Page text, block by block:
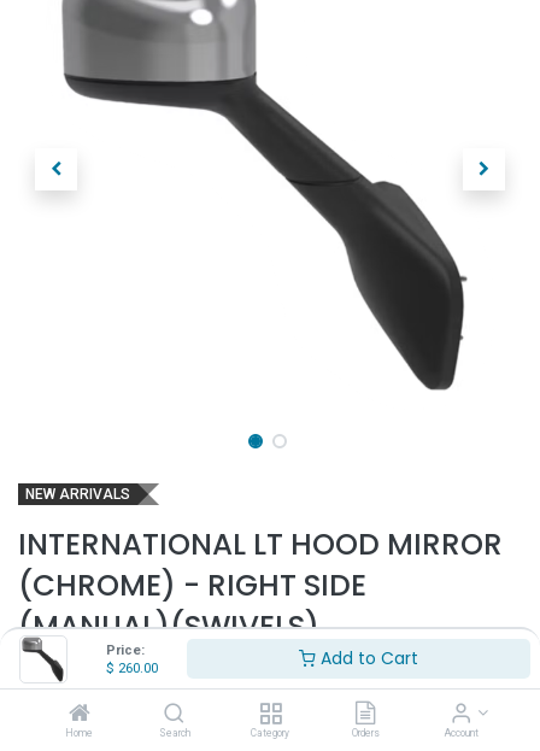
Price:
$ 260.00 Add to Cart
Home Search Category Orders Account
NEW ARRIVALS
INTERNATIONAL LT HOOD MIRROR
(CHROME) - RIGHT SIDE
(MANUAL)(SWIVELS)
Part Number:INT2713-MS
- Fits 2018 & up International LT625 Trucks Only
- Passenger side